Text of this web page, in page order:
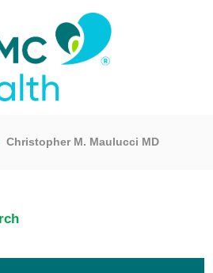
Christopher M. Maulucci MD